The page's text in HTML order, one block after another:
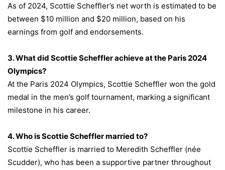
As of 2024, Scottie Scheffler’s net worth is estimated to be
between $10 million and $20 million, based on his
earnings from golf and endorsements.
3. What did Scottie Scheffler achieve at the Paris 2024
Olympics?
At the Paris 2024 Olympics, Scottie Scheffler won the gold
medal in the men’s golf tournament, marking a significant
milestone in his career.
4. Who is Scottie Scheffler married to?
Scottie Scheffler is married to Meredith Scheffler (née
Scudder), who has been a supportive partner throughout